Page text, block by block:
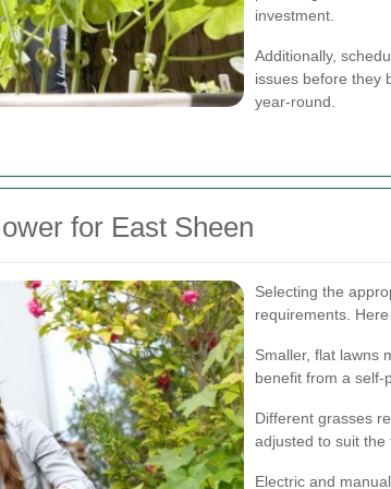
investment.
Additionally,
issues before they
year-round.
for East Sheen
Selecting the
requirements.
Smaller, flat lawns
benefit from a self-
Different grasses
adjusted to suit the
Electric and